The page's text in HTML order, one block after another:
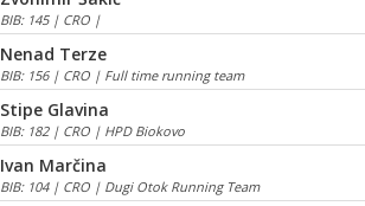
BIB: 145 | CRO |
Nenad Terze
BIB: 156 | CRO | Full time running team
Stipe Glavina
BIB: 182 | CRO | HPD Biokovo
Ivan Marčina
BIB: 104 | CRO | Dugi Otok Running Team